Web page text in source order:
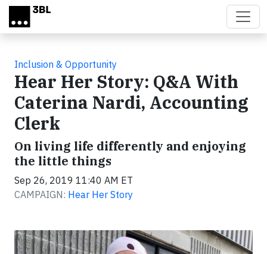
Skip to main content
Inclusion & Opportunity
Hear Her Story: Q&A With
Caterina Nardi, Accounting
Clerk
On living life differently and enjoying
the little things
Sep 26, 2019 11:40 AM ET
CAMPAIGN: Hear Her Story